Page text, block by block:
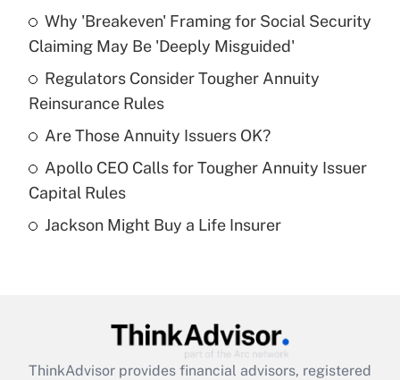
What is the temporary deduction for tip
income?
Get Answer
Recently Updated Q&As
What is a high deductible health plan for
purposes of an HSA?
Get Answer
Why 'Breakeven' Framing for Social Security
Claiming May Be 'Deeply Misguided'
Regulators Consider Tougher Annuity
Reinsurance Rules
Are Those Annuity Issuers OK?
Apollo CEO Calls for Tougher Annuity Issuer
Capital Rules
Jackson Might Buy a Life Insurer
ThinkAdvisor provides financial advisors, registered